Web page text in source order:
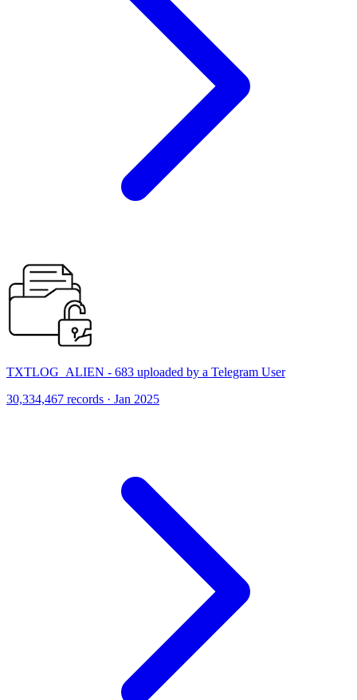
TXTLOG_ALIEN - 683 uploaded by a Telegram User
30,334,467 records · Jan 2025